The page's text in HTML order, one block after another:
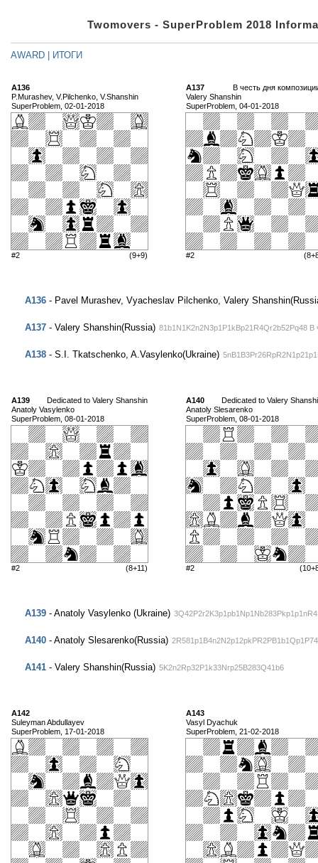
Twomovers - SuperProblem 2018
AWARD | ИТОГИ
A136
P.Murashev, V.Pilchenko, V.Shanshin
SuperProblem, 02-01-2018
#2 (9+9)
A137
В честь дня
Valery Shanshin
SuperProblem, 04-01-2018
#2
A136 - Pavel Murashev, Vyacheslav Pilchenko, Valery
A137 - Valery Shanshin(Russia) 81b1N1K2n2N3p1P1kBp21R4Qr2b52Pq48
A138 - S.I. Tkatschenko, A.Vasylenko(Ukraine)
A139
Dedicated to Valery Shanshin
Anatoly Vasylenko
SuperProblem, 08-01-2018
#2 (8+11)
A140
Dedicated to Valery
Anatoly Slesarenko
SuperProblem, 08-01-2018
#2
A139 - Anatoly Vasylenko (Ukraine)
A140 - Anatoly Slesarenko(Russia)
A141 - Valery Shanshin(Russia) 5K2n2Rp32P1k33Nrp25B283Q41b6
A142
Suleyman Abdullayev
SuperProblem, 17-01-2018
A143
Vasyl Dyachuk
SuperProblem, 21-02-2018